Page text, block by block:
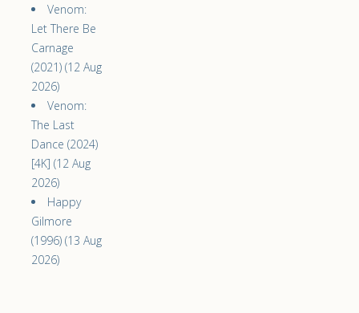
Venom:
Let There Be
Carnage
(2021) (12 Aug
2026)
Venom:
The Last
Dance (2024)
[4K] (12 Aug
2026)
Happy
Gilmore
(1996) (13 Aug
2026)